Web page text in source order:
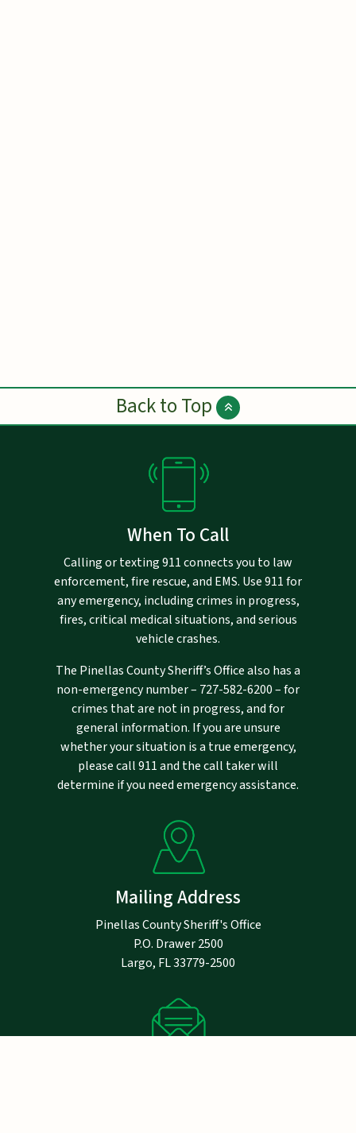
Back to Top
When To Call
Calling or texting 911 connects you to law
enforcement, fire rescue, and EMS. Use 911 for
any emergency, including crimes in progress,
fires, critical medical situations, and serious
vehicle crashes.
The Pinellas County Sheriff’s Office also has a
non-emergency number – 727-582-6200– for
crimes that are not in progress, and for
general information. If you are unsure
whether your situation is a true emergency,
please call 911 and the call taker will
determine if you need emergency assistance.
Mailing Address
Pinellas County Sheriff's Office
P.O. Drawer 2500
Largo, FL 33779-2500